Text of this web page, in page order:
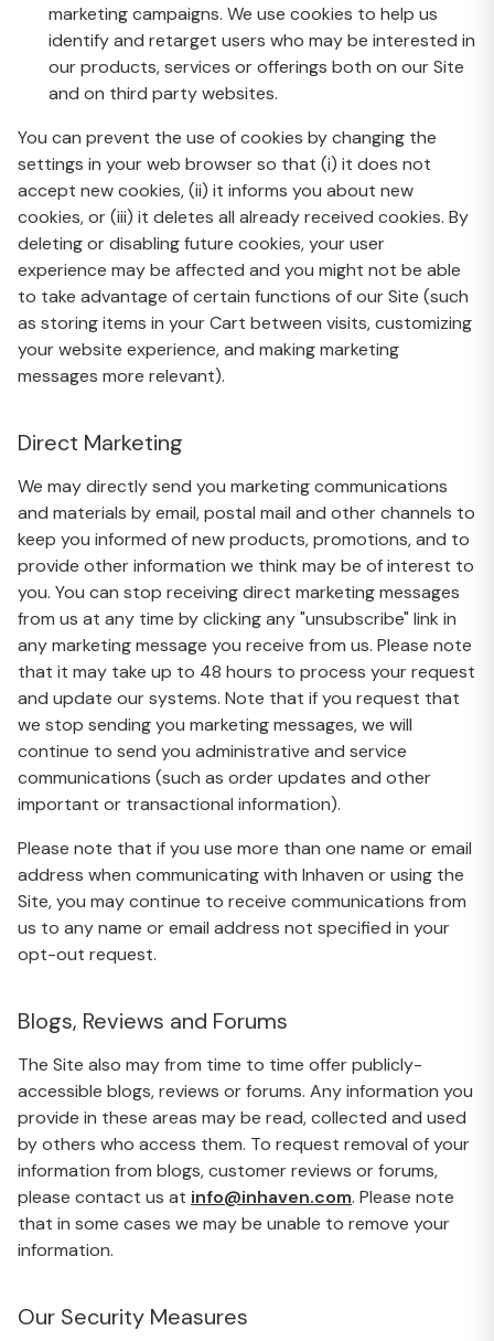
marketing campaigns. We use cookies to help us
identify and retarget users who may be interested in
our products, services or offerings both on our Site
and on third party websites.
You can prevent the use of cookies by changing the
settings in your web browser so that (i) it does not
accept new cookies, (ii) it informs you about new
cookies, or (iii) it deletes all already received cookies. By
deleting or disabling future cookies, your user
experience may be affected and you might not be able
to take advantage of certain functions of our Site (such
as storing items in your Cart between visits, customizing
your website experience, and making marketing
messages more relevant).
Direct Marketing
We may directly send you marketing communications
and materials by email, postal mail and other channels to
keep you informed of new products, promotions, and to
provide other information we think may be of interest to
you. You can stop receiving direct marketing messages
from us at any time by clicking any "unsubscribe" link in
any marketing message you receive from us. Please note
that it may take up to 48 hours to process your request
and update our systems. Note that if you request that
we stop sending you marketing messages, we will
continue to send you administrative and service
communications (such as order updates and other
important or transactional information).
Please note that if you use more than one name or email
address when communicating with Inhaven or using the
Site, you may continue to receive communications from
us to any name or email address not specified in your
opt-out request.
Blogs, Reviews and Forums
The Site also may from time to time offer publicly-
accessible blogs, reviews or forums. Any information you
provide in these areas may be read, collected and used
by others who access them. To request removal of your
information from blogs, customer reviews or forums,
please contact us at info@inhaven.com. Please note
that in some cases we may be unable to remove your
information.
Our Security Measures